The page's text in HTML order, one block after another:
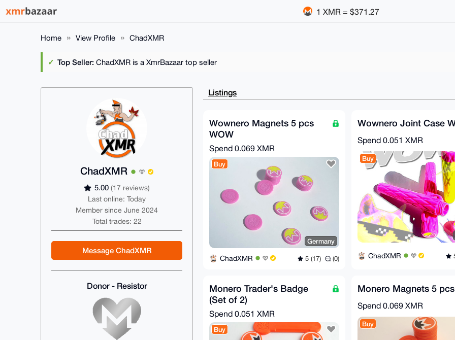
1 XMR = $371.27
Home View Profile ChadXMR
Top Seller: ChadXMR is a XmrBazaar top seller
ChadXMR
5.00 (17 reviews)
Last online: Today
Member since June 2024
Total trades: 22
Message ChadXMR
Donor - Resistor
Listings
Wownero Magnets 5 pcs
WOW
Spend 0.069 XMR
Buy
Germany
ChadXMR 5 (17) (0)
Wownero Joint Case
Spend 0.051 XMR
Buy
ChadXMR
Monero Trader's Badge
(Set of 2)
Spend 0.051 XMR
Buy
Monero Magnets 5 pcs
Spend 0.069 XMR
Buy